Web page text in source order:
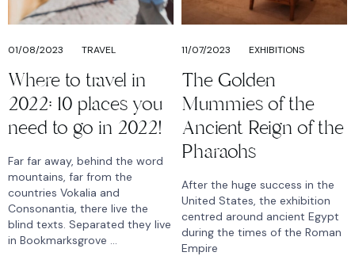
01/08/2023 TRAVEL
Where to travel in
2022: 10 places you
need to go in 2022!
Far far away, behind the word
mountains, far from the
countries Vokalia and
Consonantia, there live the
blind texts. Separated they live
in Bookmarksgrove ...
11/07/2023 EXHIBITIONS
The Golden
Mummies of the
Ancient Reign of the
Pharaohs
After the huge success in the
United States, the exhibition
centred around ancient Egypt
during the times of the Roman
Empire